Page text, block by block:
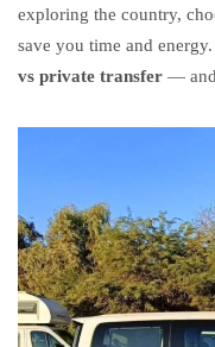
exploring the country,
save you time and
vs private transfer — and